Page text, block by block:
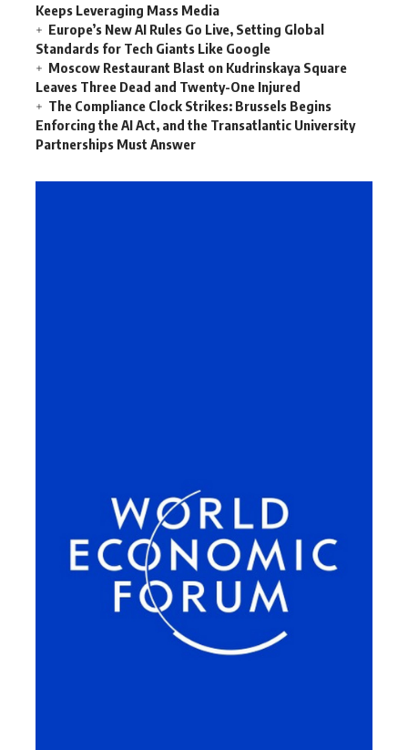
Keeps Leveraging Mass Media
Europe’s New AI Rules Go Live, Setting Global
Standards for Tech Giants Like Google
Moscow Restaurant Blast on Kudrinskaya Square
Leaves Three Dead and Twenty-One Injured
The Compliance Clock Strikes: Brussels Begins
Enforcing the AI Act, and the Transatlantic University
Partnerships Must Answer